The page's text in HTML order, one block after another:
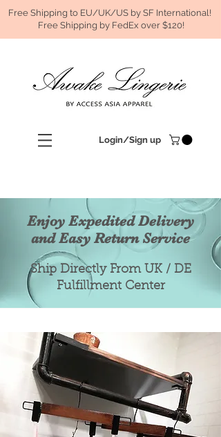
Free Shipping to EU/UK/US by SF International!
Free Shipping by FedEx over $120!
Login/Sign up
Enjoy Expedited Delivery
and Easy Return Service
Ship Directly From UK / DE
Fulfillment Center